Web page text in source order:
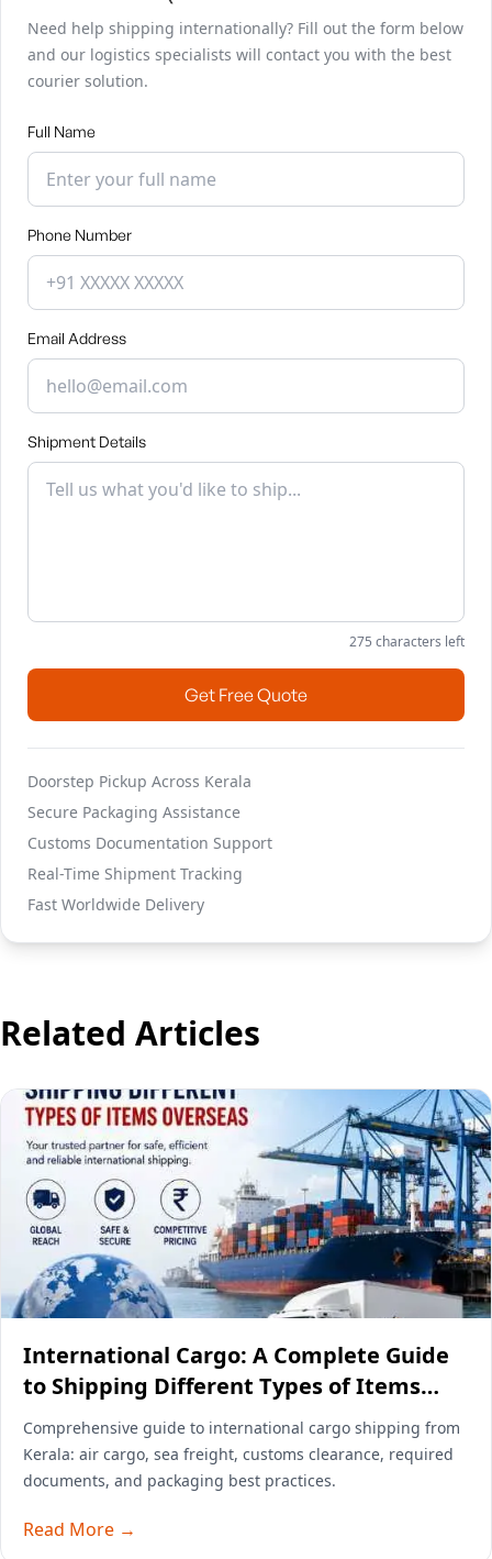
Need help shipping internationally? Fill out the form below
and our logistics specialists will contact you with the best
courier solution.
Full Name
Phone Number
Email Address
Shipment Details
275 characters left
Get Free Quote
Doorstep Pickup Across Kerala
Secure Packaging Assistance
Customs Documentation Support
Real-Time Shipment Tracking
Fast Worldwide Delivery
Related Articles
International Cargo: A Complete Guide
to Shipping Different Types of Items
Overseas
Comprehensive guide to international cargo shipping from
Kerala: air cargo, sea freight, customs clearance, required
documents, and packaging best practices.
Read More →